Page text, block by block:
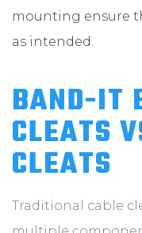
mounting ensure
as intended.
BAND-IT
CLEATS
CLEATS
Traditional cable